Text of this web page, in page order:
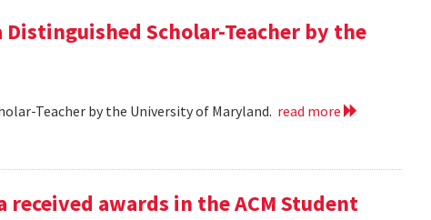
Scholar-Teacher by the
Teacher by the University of Maryland. read more
received awards in the ACM Student